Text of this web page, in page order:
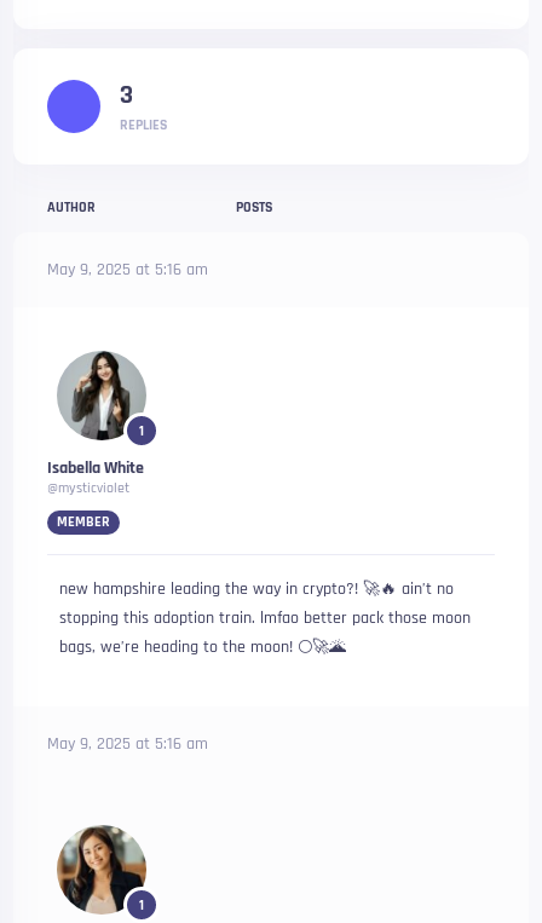
AUTHOR POSTS
May 9, 2025 at 5:16 am
1
Isabella White
@mysticviolet
MEMBER
new hampshire leading the way in crypto?! 🚀🔥 ain’t no
stopping this adoption train. lmfao better pack those moon
bags, we’re heading to the moon! 🌕🚀🌋
May 9, 2025 at 5:16 am
1
3
REPLIES